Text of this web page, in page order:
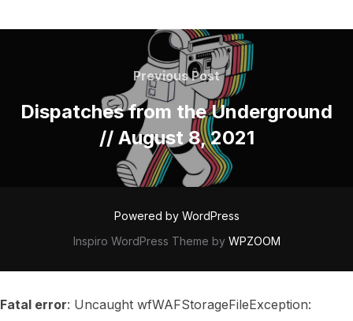
NAVIGATION
Previous
Post
Previous Post
Dispatches from the Underground
// August 8, 2021
Powered by WordPress
Inspiro WordPress Theme by WPZOOM
Fatal error: Uncaught wfWAFStorageFileException: